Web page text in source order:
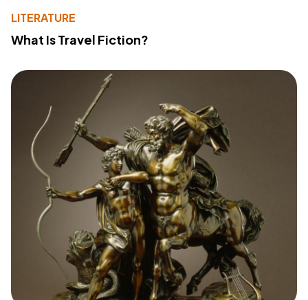
LITERATURE
What Is Travel Fiction?